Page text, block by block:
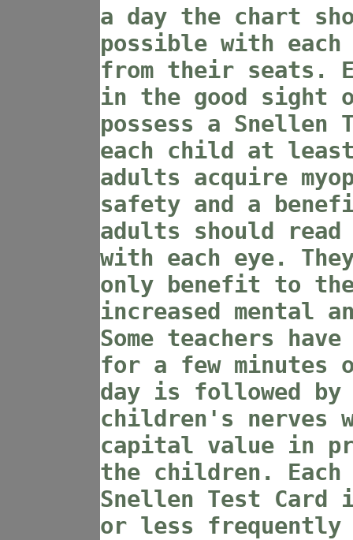
a day the chart
possible with
from their seats.
in the good sight
possess a Snellen
each child at
adults acquire
safety and a
adults should
with each eye.
only benefit to
increased mental
Some teachers
for a few minutes
day is followed
children's nerves
capital value in
the children. Each
Snellen Test Card
or less frequently